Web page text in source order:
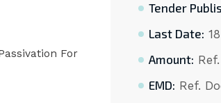
For
Tender
Last Date:
Amount:
EMD: Ref.